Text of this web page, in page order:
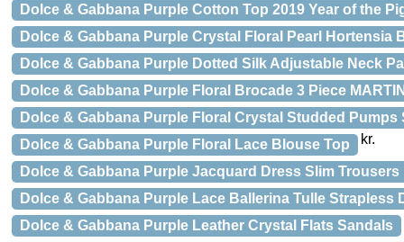
Dolce & Gabbana Purple Cotton Top 2019 Year of the
Dolce & Gabbana Purple Crystal Floral Pearl Hortensia
Dolce & Gabbana Purple Dotted Silk Adjustable Neck
Dolce & Gabbana Purple Floral Brocade 3 Piece
Dolce & Gabbana Purple Floral Crystal Studded Pumps
Dolce & Gabbana Purple Floral Lace Blouse Top
Dolce & Gabbana Purple Jacquard Dress Slim Trousers
Dolce & Gabbana Purple Lace Ballerina Tulle Strapless
Dolce & Gabbana Purple Leather Crystal Flats Sandals
kr.